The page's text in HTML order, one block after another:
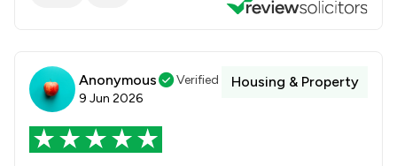
Anonymous
Verified
9 Jun 2026
Housing & Property